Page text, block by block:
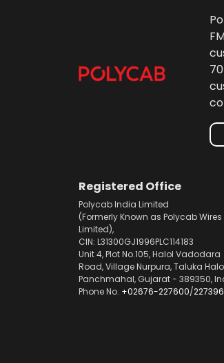
Registered Office
Polycab India Limited
(Formerly Known as Polycab Wires
Limited),
CIN: L31300GJ1996PLC114183
Unit 4, Plot No.105, Halol Vadodara
Road, Village Nurpura, Taluka
Panchmahal, Gujarat - 389350,
Phone No. +02676-227600/227396